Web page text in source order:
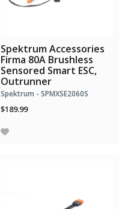
Spektrum Accessories
Firma 80A Brushless
Sensored Smart ESC,
Outrunner
Spektrum - SPMXSE2060S
$189.99